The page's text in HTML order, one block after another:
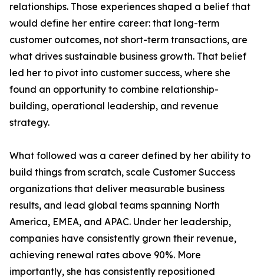
relationships. Those experiences shaped a belief that
would define her entire career: that long-term
customer outcomes, not short-term transactions, are
what drives sustainable business growth. That belief
led her to pivot into customer success, where she
found an opportunity to combine relationship-
building, operational leadership, and revenue
strategy.
What followed was a career defined by her ability to
build things from scratch, scale Customer Success
organizations that deliver measurable business
results, and lead global teams spanning North
America, EMEA, and APAC. Under her leadership,
companies have consistently grown their revenue,
achieving renewal rates above 90%. More
importantly, she has consistently repositioned